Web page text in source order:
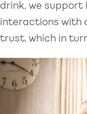
drink, we support
interactions with
trust, which in